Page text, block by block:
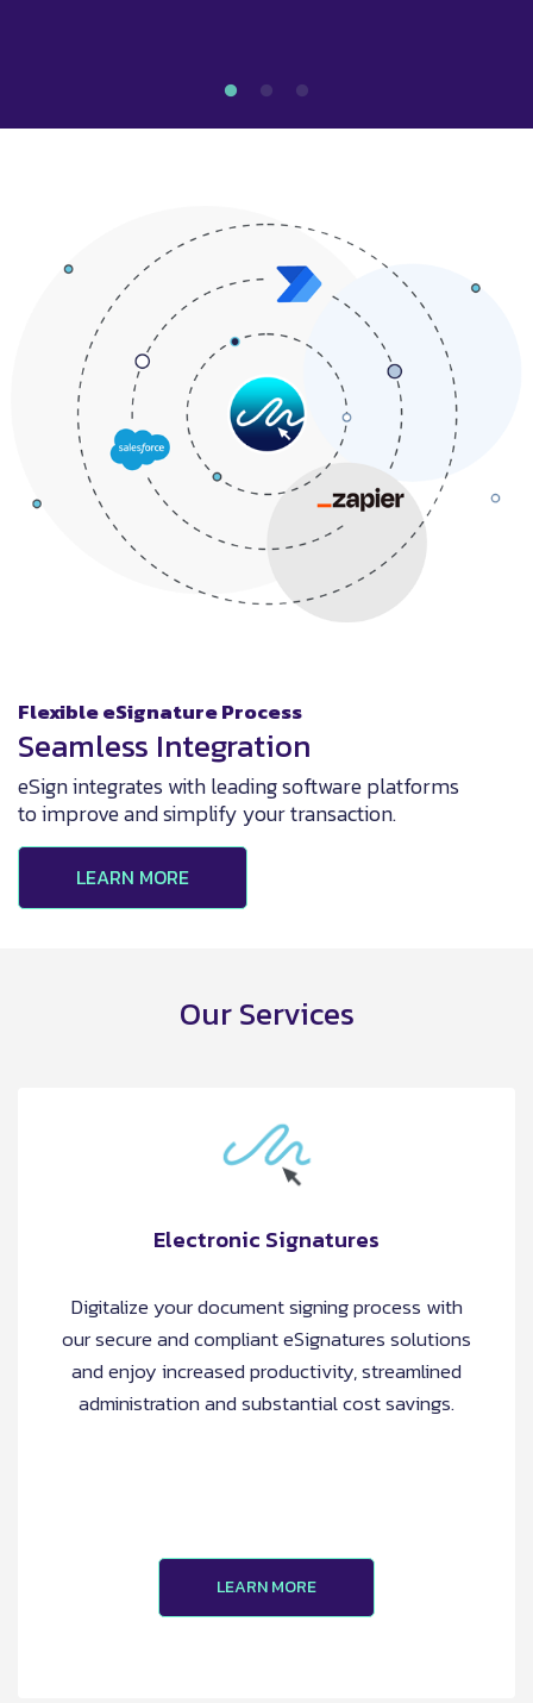
Flexible eSignature Process
Seamless Integration
eSign integrates with leading software platforms
to improve and simplify your transaction.
LEARN MORE
Our Services
Electronic Signatures
Digitalize your document signing process with
our secure and compliant eSignatures solutions
and enjoy increased productivity, streamlined
administration and substantial cost savings.
LEARN MORE